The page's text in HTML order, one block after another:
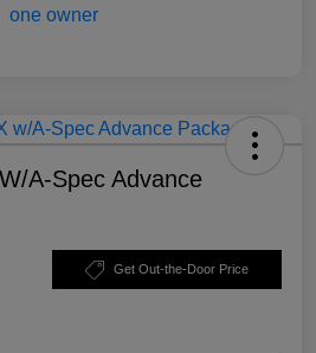
A-Spec Advance
Get Out-the-Door Price